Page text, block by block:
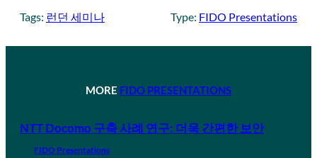
Tags: 런던 세미나 Type: FIDO Presentations
MORE FIDO PRESENTATIONS
NTT Docomo 구축 사례 연구: 더욱 간편한 보안
FIDO Presentations